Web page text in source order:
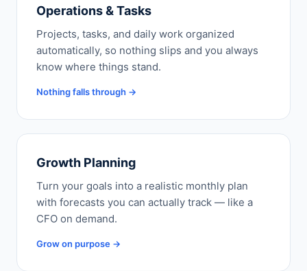
Operations & Tasks
Projects, tasks, and daily work organized
automatically, so nothing slips and you always
know where things stand.
Nothing falls through →
Growth Planning
Turn your goals into a realistic monthly plan
with forecasts you can actually track — like a
CFO on demand.
Grow on purpose →